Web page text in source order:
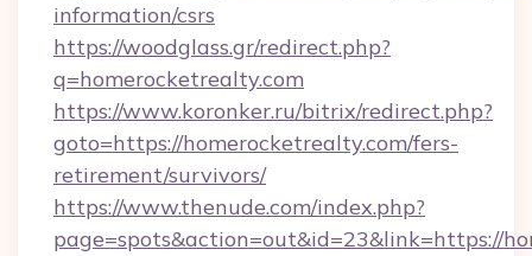
information/csrs
https://woodglass.gr/redirect.php?
q=homerocketrealty.com
https://www.koronker.ru/bitrix/redirect.php?
goto=https://homerocketrealty.com/fers-
retirement/survivors/
https://www.thenude.com/index.php?
page=spots&action=out&id=23&link=https://